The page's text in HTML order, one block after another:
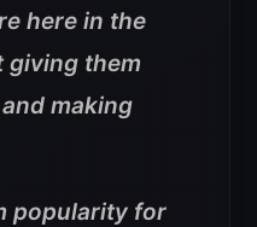
here in the
giving them
making
popularity for